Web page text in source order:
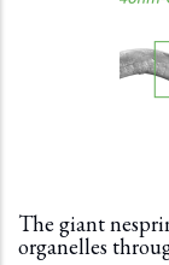
The giant
organelles